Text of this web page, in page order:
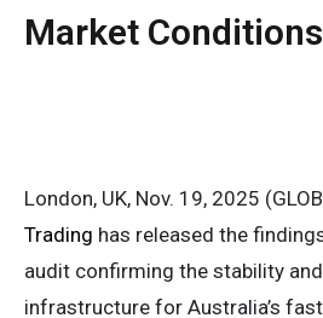
Market Conditions
London, UK, Nov. 19, 2025
Trading has released the
audit confirming the stability
infrastructure for Australia’s